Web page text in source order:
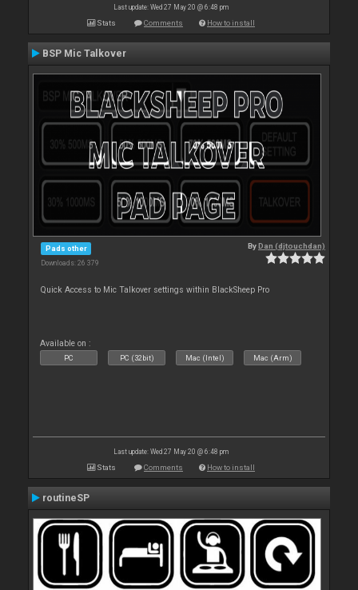
Last update: Wed 27 May 20 @ 6:48 pm
Stats Comments How to install
BSP Mic Talkover
Pads other
Downloads: 26 379
ByDan (djtouchdan)
Quick Access to Mic Talkover settings within BlackSheep Pro
Available on :
PC PC (32bit) Mac (Intel) Mac (Arm)
Last update: Wed 27 May 20 @ 6:48 pm
Stats Comments How to install
routineSP